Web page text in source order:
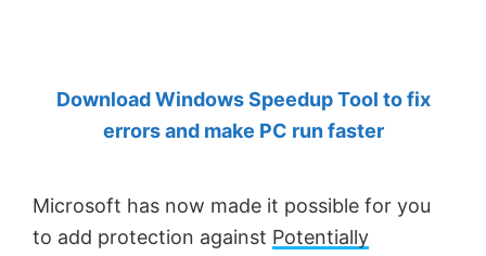
Khanse,
MVP.
Download Windows Speedup Tool to fix
errors and make PC run faster
Microsoft has now made it possible for you
to add protection against Potentially